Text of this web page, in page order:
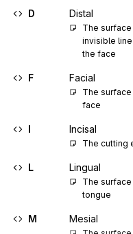
D Distal
The
invisible
the face
F Facial
The
face
I Incisal
The cutting
L Lingual
The
tongue
M Mesial